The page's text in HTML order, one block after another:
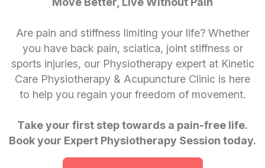
Are pain and stiffness limiting your life? Whether
you have back pain, sciatica, joint stiffness or
sports injuries, our Physiotherapy expert at Kinetic
Care Physiotherapy & Acupuncture Clinic is here
to help you regain your freedom of movement.
Take your first step towards a pain-free life.
Book your Expert Physiotherapy Session today.